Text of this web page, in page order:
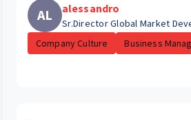
AL alessandro
Sr.Director Global Market
Company Culture
Business